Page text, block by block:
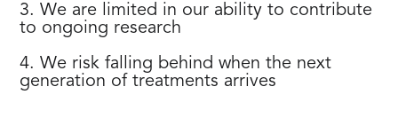
3. We are limited in our ability to contribute
to ongoing research
4. We risk falling behind when the next
generation of treatments arrives